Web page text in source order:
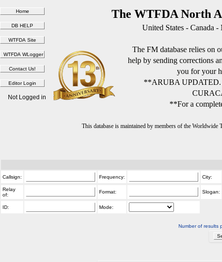
The WTFDA North
United States - Canada
The FM database relies on
help by sending corrections
you for your
**ARUBA
**For a
This database is maintained by members of the
Not Logged in
Callsign: Frequency: City:
Relay
of:
Format: Slogan:
ID: Mode:
Number of results